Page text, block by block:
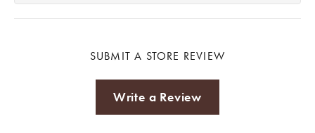
SUBMIT A STORE REVIEW
Write a Review